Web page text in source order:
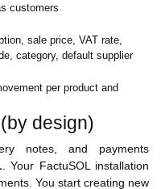
customers
sale price, VAT rate,
category, default supplier
per product and
design)
notes, and payments
. Your FactuSOL installation
You start creating new